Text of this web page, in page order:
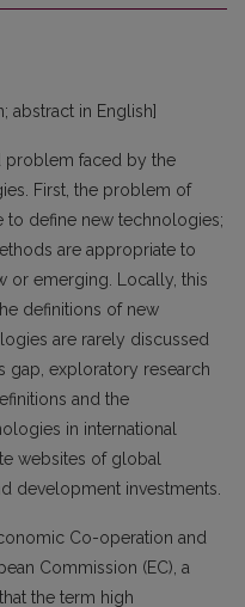
abstract in English]
problem faced by the
First, the problem of
to define new technologies;
are appropriate to
or emerging. Locally, this
definitions of new
are rarely discussed
gap, exploratory research
and the
in international
websites of global
development investments.
Co-operation and
Commis­sion (EC), a
the term high